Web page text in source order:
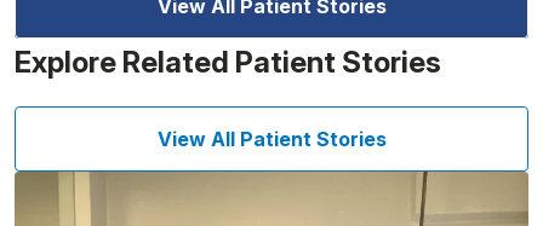
View All Patient Stories
Explore Related Patient Stories
View All Patient Stories